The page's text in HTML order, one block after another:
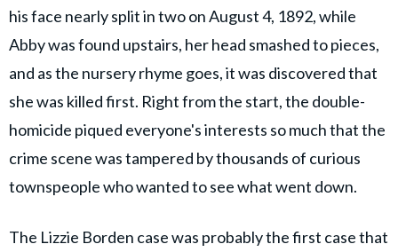
his face nearly split in two on August 4, 1892, while
Abby was found upstairs, her head smashed to pieces,
and as the nursery rhyme goes, it was discovered that
she was killed first. Right from the start, the double-
homicide piqued everyone's interests so much that the
crime scene was tampered by thousands of curious
townspeople who wanted to see what went down.
The Lizzie Borden case was probably the first case that